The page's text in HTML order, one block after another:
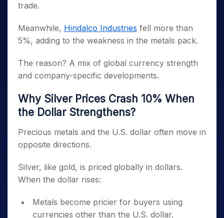
trade.
Meanwhile, Hindalco Industries fell more than
5%, adding to the weakness in the metals pack.
The reason? A mix of global currency strength
and company-specific developments.
Why Silver Prices Crash 10% When
the Dollar Strengthens?
Precious metals and the U.S. dollar often move in
opposite directions.
Silver, like gold, is priced globally in dollars.
When the dollar rises:
Metals become pricier for buyers using
currencies other than the U.S. dollar.